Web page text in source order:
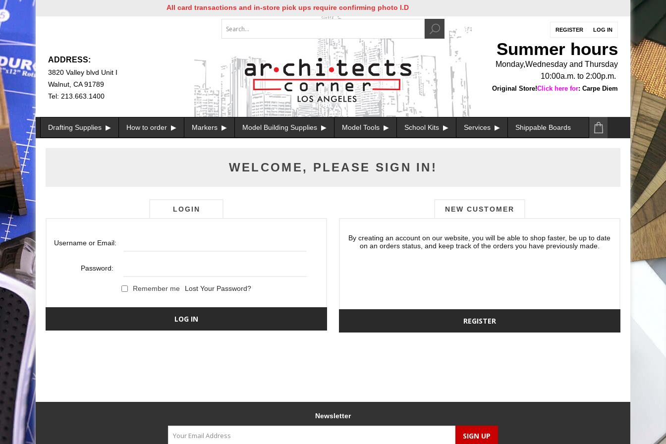
All card transactions and in-store pick ups require confirming photo I.D
REGISTER LOG IN
ADDRESS:
3820 Valley blvd Unit I
Walnut, CA 91789
Tel: 213.663.1400
Summer hours
Monday,Wednesday and Thursday
10:00a.m. to 2:00p.m.
Original Store!Click here for: Carpe Diem
Drafting Supplies How to order Markers Model Building Supplies Model Tools School Kits Services Shippable Boards
WELCOME, PLEASE SIGN IN!
NEW CUSTOMER
By creating an account on our website, you will be able to shop faster, be up to date
on an orders status, and keep track of the orders you have previously made.
LOGIN
Username or Email:
Password:
Remember me Lost Your Password?
Newsletter